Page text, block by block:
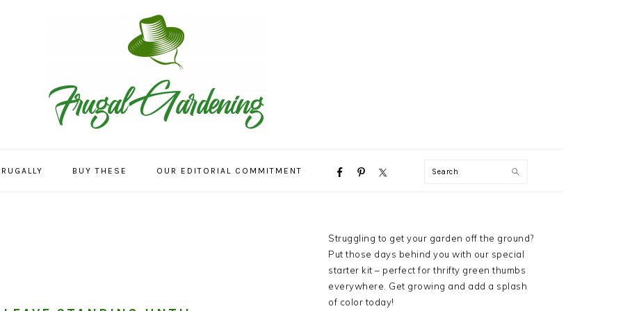
BUY THESE OUR EDITORIAL COMMITMENT
NAVIGATION
Search
PRIMARY
SIDEBAR
Struggling to get your garden off the ground?
Put those days behind you with our special
starter kit – perfect for thrifty green thumbs
everywhere. Get growing and add a splash
of color today!